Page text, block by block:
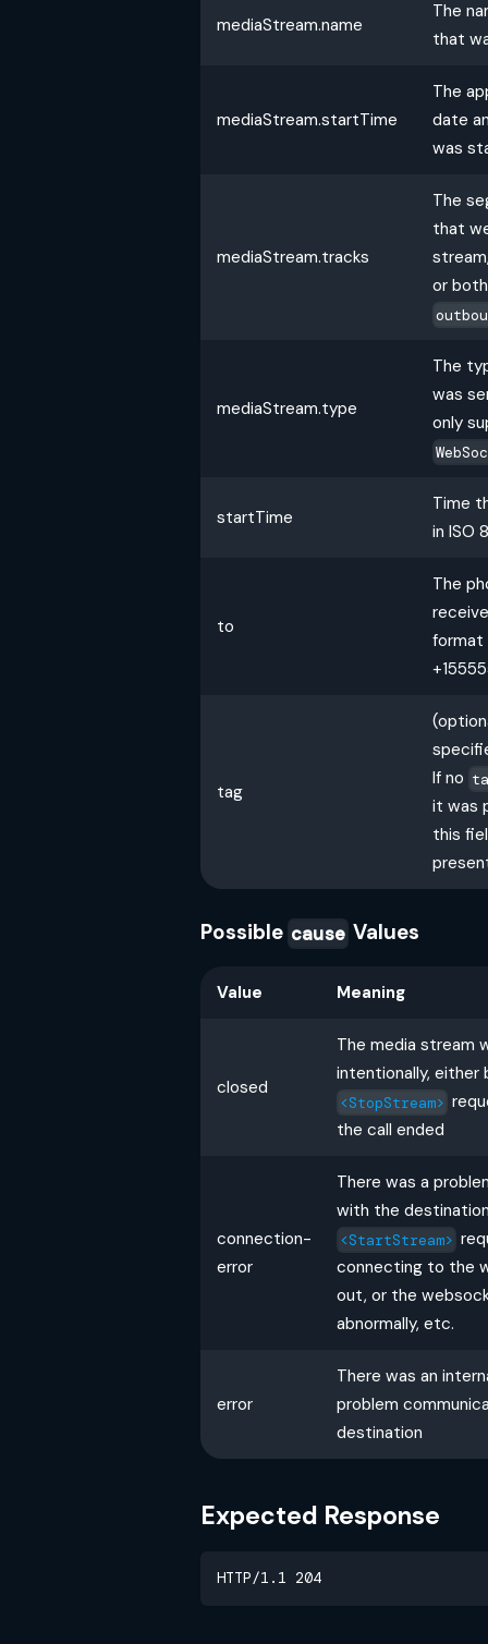
mediaStream.name
The
that
mediaStream.startTime
The
date
was
mediaStream.tracks
The
that
or
mediaStream.type
The
was
only
startTime
Time
in ISO
to
The
format
tag
If no
it was
this
Possible cause Values
Value Meaning
closed
The media stream
intentionally, either
<StopStream>
the call ended
connection-
error
There was a
with the
<StartStream>
connecting to the
out, or the
abnormally, etc.
error
There was an
problem
destination
Expected Response
HTTP/1.1 204